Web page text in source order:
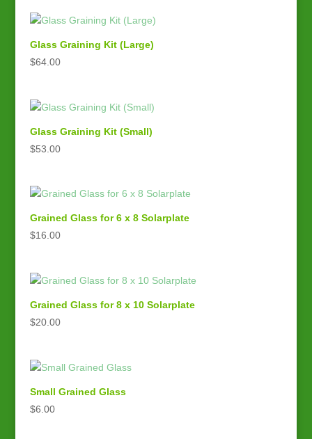
Glass Graining Kit (Large)
$64.00
Glass Graining Kit (Small)
$53.00
Grained Glass for 6 x 8 Solarplate
$16.00
Grained Glass for 8 x 10 Solarplate
$20.00
Small Grained Glass
$6.00